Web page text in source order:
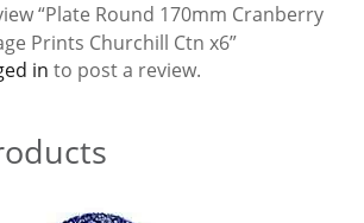
“Plate Round 170mm Cranberry
Prints Churchill Ctn x6”
in to post a review.